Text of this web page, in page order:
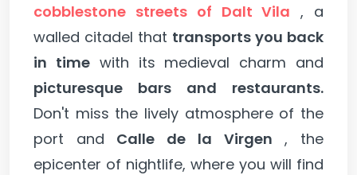
cobblestone streets of Dalt Vila , a
walled citadel that transports you back
in timewith its medieval charm and
picturesque bars and restaurants.
Don't miss the lively atmosphere of the
port and Calle de la Virgen , the
epicenter of nightlife, where you will find